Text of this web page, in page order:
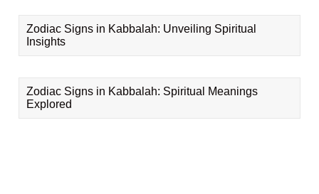
Zodiac Signs in Kabbalah: Unveiling Spiritual
Insights
Zodiac Signs in Kabbalah: Spiritual Meanings
Explored